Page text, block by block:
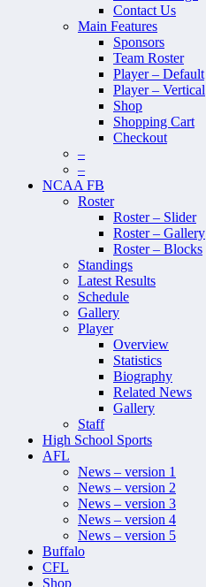
Contact Us
Main Features
Sponsors
Team Roster
Player – Default
Player – Vertical
Shop
Shopping Cart
Checkout
–
–
NCAA FB
Roster
Roster – Slider
Roster – Gallery
Roster – Blocks
Standings
Latest Results
Schedule
Gallery
Player
Overview
Statistics
Biography
Related News
Gallery
Staff
High School Sports
AFL
News – version 1
News – version 2
News – version 3
News – version 4
News – version 5
Buffalo
CFL
Shop